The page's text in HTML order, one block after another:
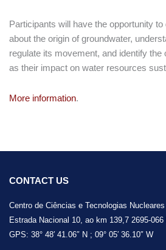
Participants will have the opportunity
about the origin of groundwater,
regulate its movement, and identify the
as their impact on water resources
More information.
CONTACT US
Centro de Ciências e Tecnologias Nucleares
Estrada Nacional 10, ao km 139,7 2695-
GPS: 38° 48′ 41.06″ N ; 09° 05′ 36.10″ W